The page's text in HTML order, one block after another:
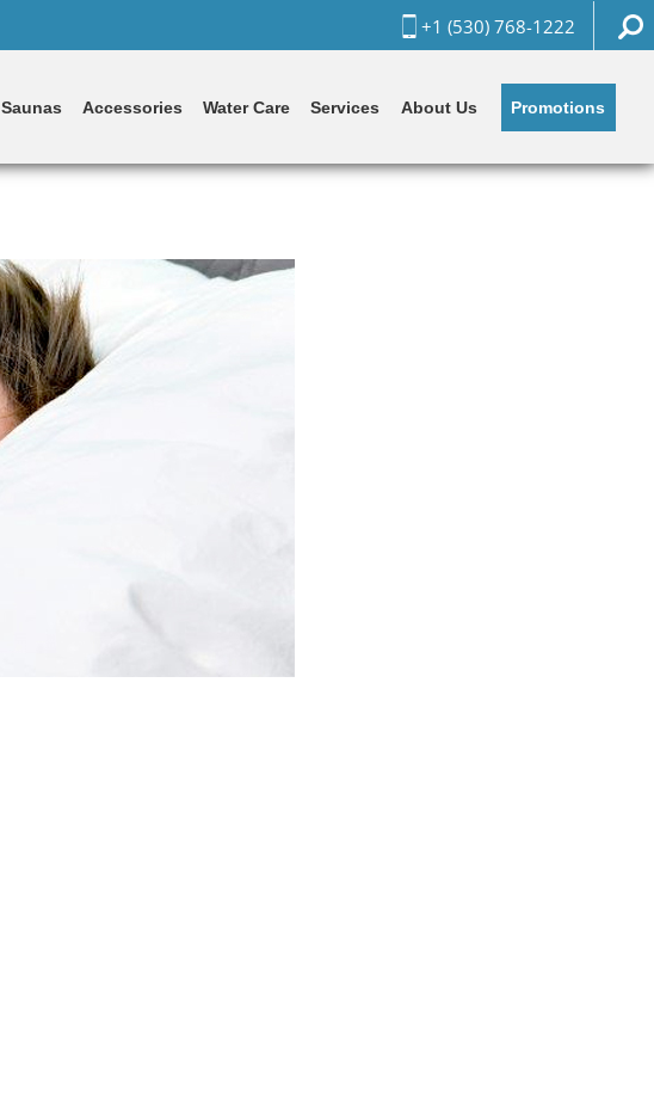
+1 (530) 768-1222
Saunas Accessories Water Care Services About Us Promotions